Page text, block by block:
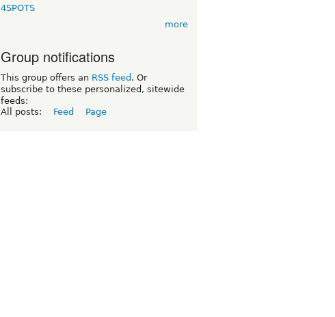
4SPOTS
more
Group notifications
This group offers an RSS feed . Or
subscribe to these personalized, sitewide
feeds:
All posts:
Feed Page